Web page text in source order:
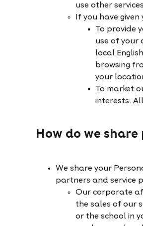
use other
If you have
To provide
use of your
local
browsing
your
To market
interests.
How do we
We share your
partners and service
Our corporate
the sales of our
or the school in